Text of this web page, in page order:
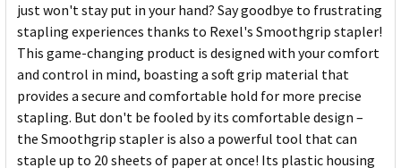
just won't stay put in your hand? Say goodbye to frustrating
stapling experiences thanks to Rexel's Smoothgrip stapler!
This game-changing product is designed with your comfort
and control in mind, boasting a soft grip material that
provides a secure and comfortable hold for more precise
stapling. But don't be fooled by its comfortable design –
the Smoothgrip stapler is also a powerful tool that can
staple up to 20 sheets of paper at once! Its plastic housing